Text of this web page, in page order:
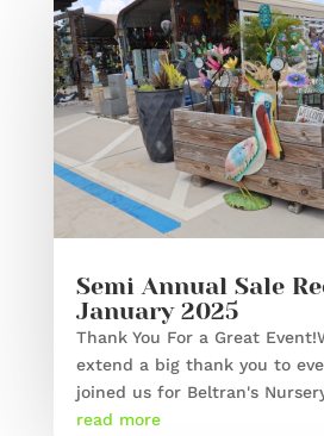
Semi Annual Sale
January 2025
Thank You For a Great
extend a big thank you to
joined us for Beltran's
read more